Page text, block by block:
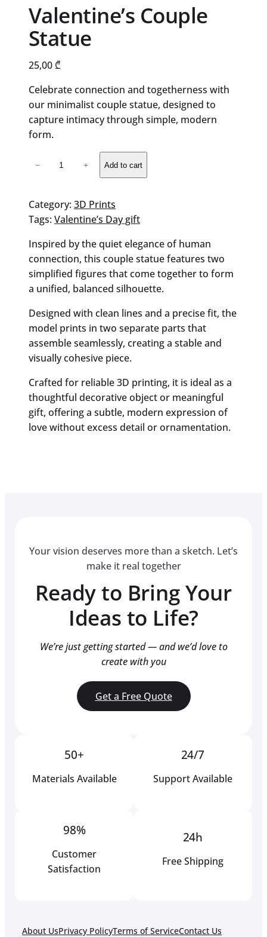
Valentine’s Couple
Statue
25,00₾
Celebrate connection and togetherness with
our minimalist couple statue, designed to
capture intimacy through simple, modern
form.
quantity
− + Add to cart
Category: 3D Prints
Tags: Valentine’s Day gift
Inspired by the quiet elegance of human
connection, this couple statue features two
simplified figures that come together to form
a unified, balanced silhouette.
Designed with clean lines and a precise fit, the
model prints in two separate parts that
assemble seamlessly, creating a stable and
visually cohesive piece.
Crafted for reliable 3D printing, it is ideal as a
thoughtful decorative object or meaningful
gift, offering a subtle, modern expression of
love without excess detail or ornamentation.
Your vision deserves more than a sketch. Let’s
make it real together
Ready to Bring Your
Ideas to Life?
We’re just getting started — and we’d love to
create with you
Get a Free Quote
50+
Materials Available
24/7
Support Available
98%
Customer
Satisfaction
24h
Free Shipping
About UsPrivacy PolicyTerms of ServiceContact Us